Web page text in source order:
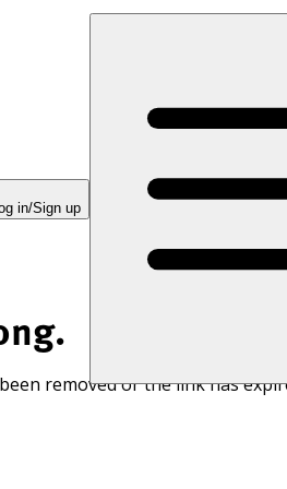
in/Sign up
removed or the link has